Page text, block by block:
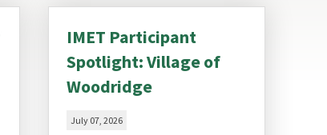
IMET Participant
Spotlight: Village of
Woodridge
July 07, 2026